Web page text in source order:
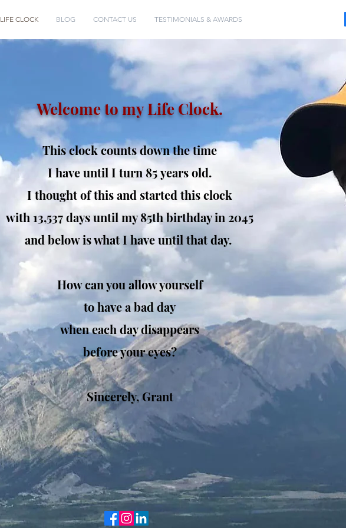
LIFE CLOCK BLOG CONTACT US TESTIMONIALS & AWARDS
Welcome to my Life Clock.
This clock counts down the time
I have until I turn 85years old.
I thought of this and started this clock
with 13,537 daysuntil my 85th birthday in 2045
and below is what I have until that day.
How can you allow yourself
to have a bad day
when each day disappears
before your eyes?
Sincerely, Grant